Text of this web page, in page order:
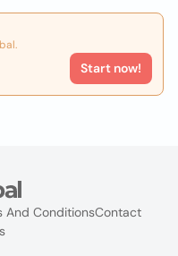
Start now!
And ConditionsContact